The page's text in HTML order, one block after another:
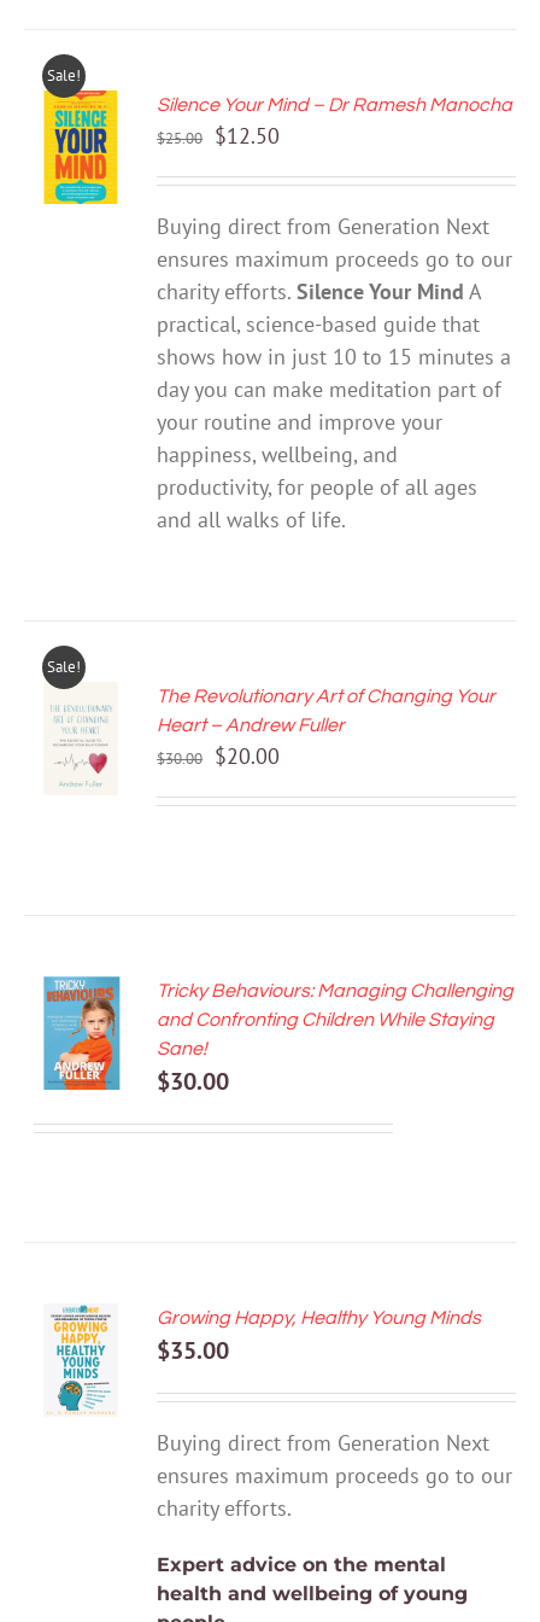
Sale!
ADD TO
CART
/
DETAILS
Silence Your Mind – Dr Ramesh Manocha
$25.00
Original
$25.00.
$12.50
$12.50.
Buying direct from Generation Next
ensures maximum proceeds go to our
charity efforts.Silence Your Mind A
practical, science-based guide that
shows how in just 10 to 15 minutes a
day you can make meditation part of
your routine and improve your
happiness, wellbeing, and
productivity, for people of all ages
and all walks of life.
Sale!
ADD TO
CART
/
DETAILS
The Revolutionary Art of Changing Your
Heart – Andrew Fuller
$30.00
Original
$20.00
ADD TO
CART
/
DETAILS
Tricky Behaviours: Managing Challenging
and Confronting Children While Staying
Sane!
$30.00
ADD TO
CART
/
DETAILS
Growing Happy, Healthy Young Minds
$35.00
Buying direct from Generation Next
ensures maximum proceeds go to our
charity efforts.
Expert advice on the mental
health and wellbeing of young